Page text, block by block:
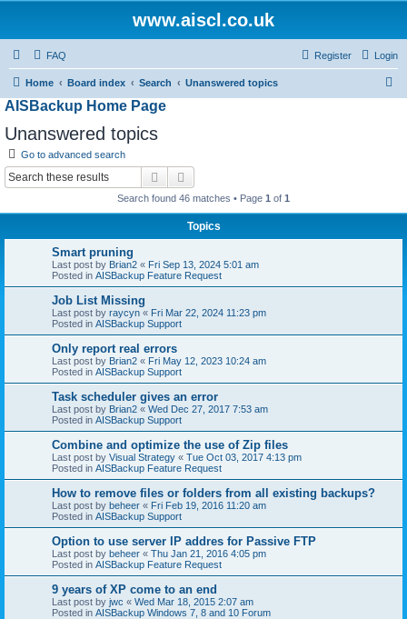
www.aiscl.co.uk
FAQ Login
Register
Home Board index Search Unanswered topics
AISBackup Home Page
Unanswered topics
Go to advanced search
Search
Search found 46 matches • Page 1 of 1
Topics
Smart pruning
Last post by Brian2 « Fri Sep 13, 2024 5:01 am
Posted in AISBackup Feature Request
Job List Missing
Last post by raycyn « Fri Mar 22, 2024 11:23 pm
Posted in AISBackup Support
Only report real errors
Last post by Brian2 « Fri May 12, 2023 10:24 am
Posted in AISBackup Support
Task scheduler gives an error
Last post by Brian2 « Wed Dec 27, 2017 7:53 am
Posted in AISBackup Support
Combine and optimize the use of Zip files
Last post by Visual Strategy « Tue Oct 03, 2017 4:13 pm
Posted in AISBackup Feature Request
How to remove files or folders from all existing backups?
Last post by beheer « Fri Feb 19, 2016 11:20 am
Posted in AISBackup Support
Option to use server IP addres for Passive FTP
Last post by beheer « Thu Jan 21, 2016 4:05 pm
Posted in AISBackup Feature Request
9 years of XP come to an end
Last post by jwc « Wed Mar 18, 2015 2:07 am
Posted in AISBackup Windows 7, 8 and 10 Forum